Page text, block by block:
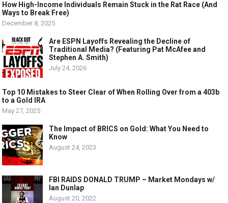
How High-Income Individuals Remain Stuck in the Rat Race (And
Ways to Break Free)
December 8, 2025
Are ESPN Layoffs Revealing the Decline of
Traditional Media? (Featuring Pat McAfee and
Stephen A. Smith)
July 24, 2026
Top 10 Mistakes to Steer Clear of When Rolling Over from a 403b
to a Gold IRA
May 27, 2025
The Impact of BRICS on Gold: What You Need to
Know
August 24, 2023
FBI RAIDS DONALD TRUMP – Market Mondays w/
Ian Dunlap
August 20, 2022